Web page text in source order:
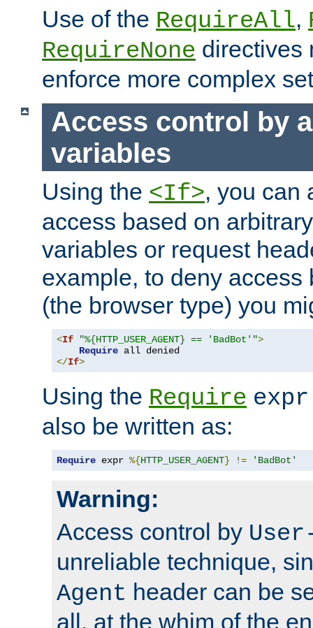
Use of the RequireAll,
RequireNone directives
enforce more complex
Access control by
variables
Using the <If>, you can
access based on
variables or request
example, to deny access
(the browser type) you
<If "%{HTTP_USER_AGENT} == 'BadBot'">
Require
</If>
Using the Require expr
also be written as:
Require expr %{HTTP_USER_AGENT} != 'BadBot'
Warning:
Access control by
unreliable technique,
Agent header can be
all, at the whim of the